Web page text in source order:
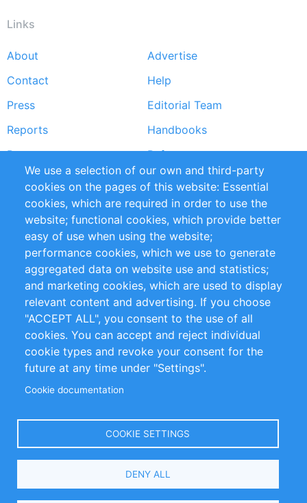
Links
Footer
menu
About
Advertise
Contact
Help
Press
Editorial Team
Reports
Handbooks
Partners
References
RSS Feed
Sustainability
Privacy Policy
Terms and Conditions
Impressum
Customer Support
+49 (0)30 - 2084712 50
info@inomics.com
Follow Us
Select
We use a selection of our own and third-party
cookies on the pages of this website: Essential
cookies, which are required in order to use the
website; functional cookies, which provide better
easy of use when using the website;
performance cookies, which we use to generate
aggregated data on website use and statistics;
and marketing cookies, which are used to display
relevant content and advertising. If you choose
"ACCEPT ALL", you consent to the use of all
cookies. You can accept and reject individual
cookie types and revoke your consent for the
future at any time under "Settings".
Cookie documentation
COOKIE SETTINGS
DENY ALL